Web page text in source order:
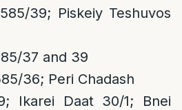
39; Piskeiy Teshuvos
37 and 39
36; Peri Chadash
Ikarei Daat 30/1; Bnei